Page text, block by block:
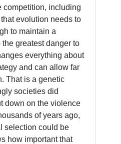
competition, including
evolution needs to
to maintain a
greatest danger to
everything about
and can allow far
That is a genetic
societies did
down on the violence
of years ago,
selection could be
how important that